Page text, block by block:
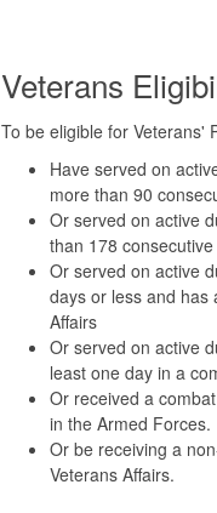
Veterans
To be eligible for Veterans'
Have served on
more than 90
Or served on active
than 178
Or served on active
days or less and has
Affairs
Or served on active
least one day in a
Or received a
in the Armed Forces.
Or be receiving a
Veterans Affairs.